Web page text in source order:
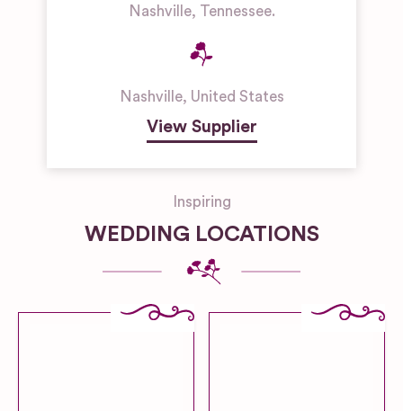
Nashville, Tennessee.
Nashville, United States
View Supplier
Inspiring
WEDDING LOCATIONS